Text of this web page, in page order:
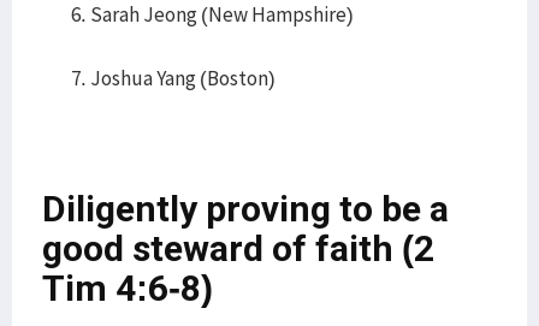
Sarah Jeong (New Hampshire)
Joshua Yang (Boston)
Diligently proving to be a
good steward of faith (2
Tim 4:6-8)